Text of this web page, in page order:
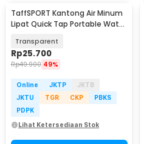
TaffSPORT Kantong Air Minum
Lipat Quick Tap Portable Water
Transparent
Rp25.700
Rp49.900 49%
Online JKTP
JKTB
JKTU
TGR CKP
PBKS
PDPK
Lihat Ketersediaan Stok